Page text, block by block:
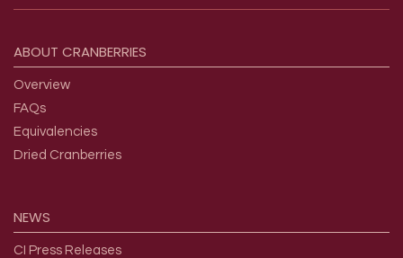
ABOUT CRANBERRIES
Overview
FAQs
Equivalencies
Dried Cranberries
NEWS
CI Press Releases